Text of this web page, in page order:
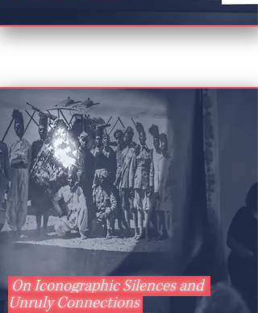
On Iconographic Silences and
Unruly Connections